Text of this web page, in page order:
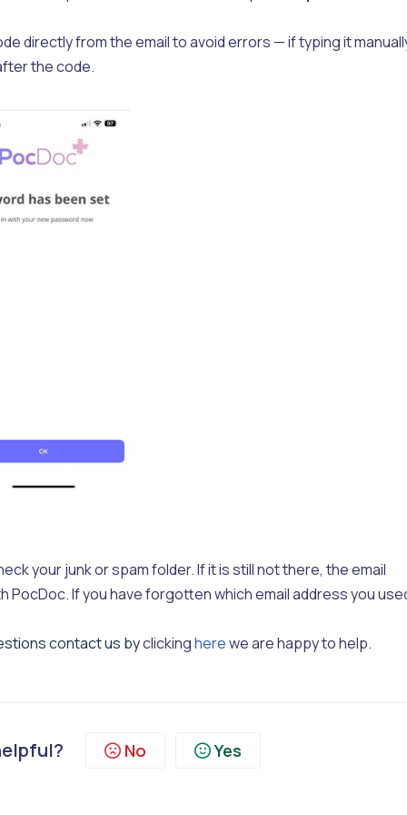
directly from the email to avoid errors — if typing it
the code.
your junk or spam folder. If it is still not there, the email
If you have forgotten which email address you
contact us byclickingherewe are happy to help.
No Yes